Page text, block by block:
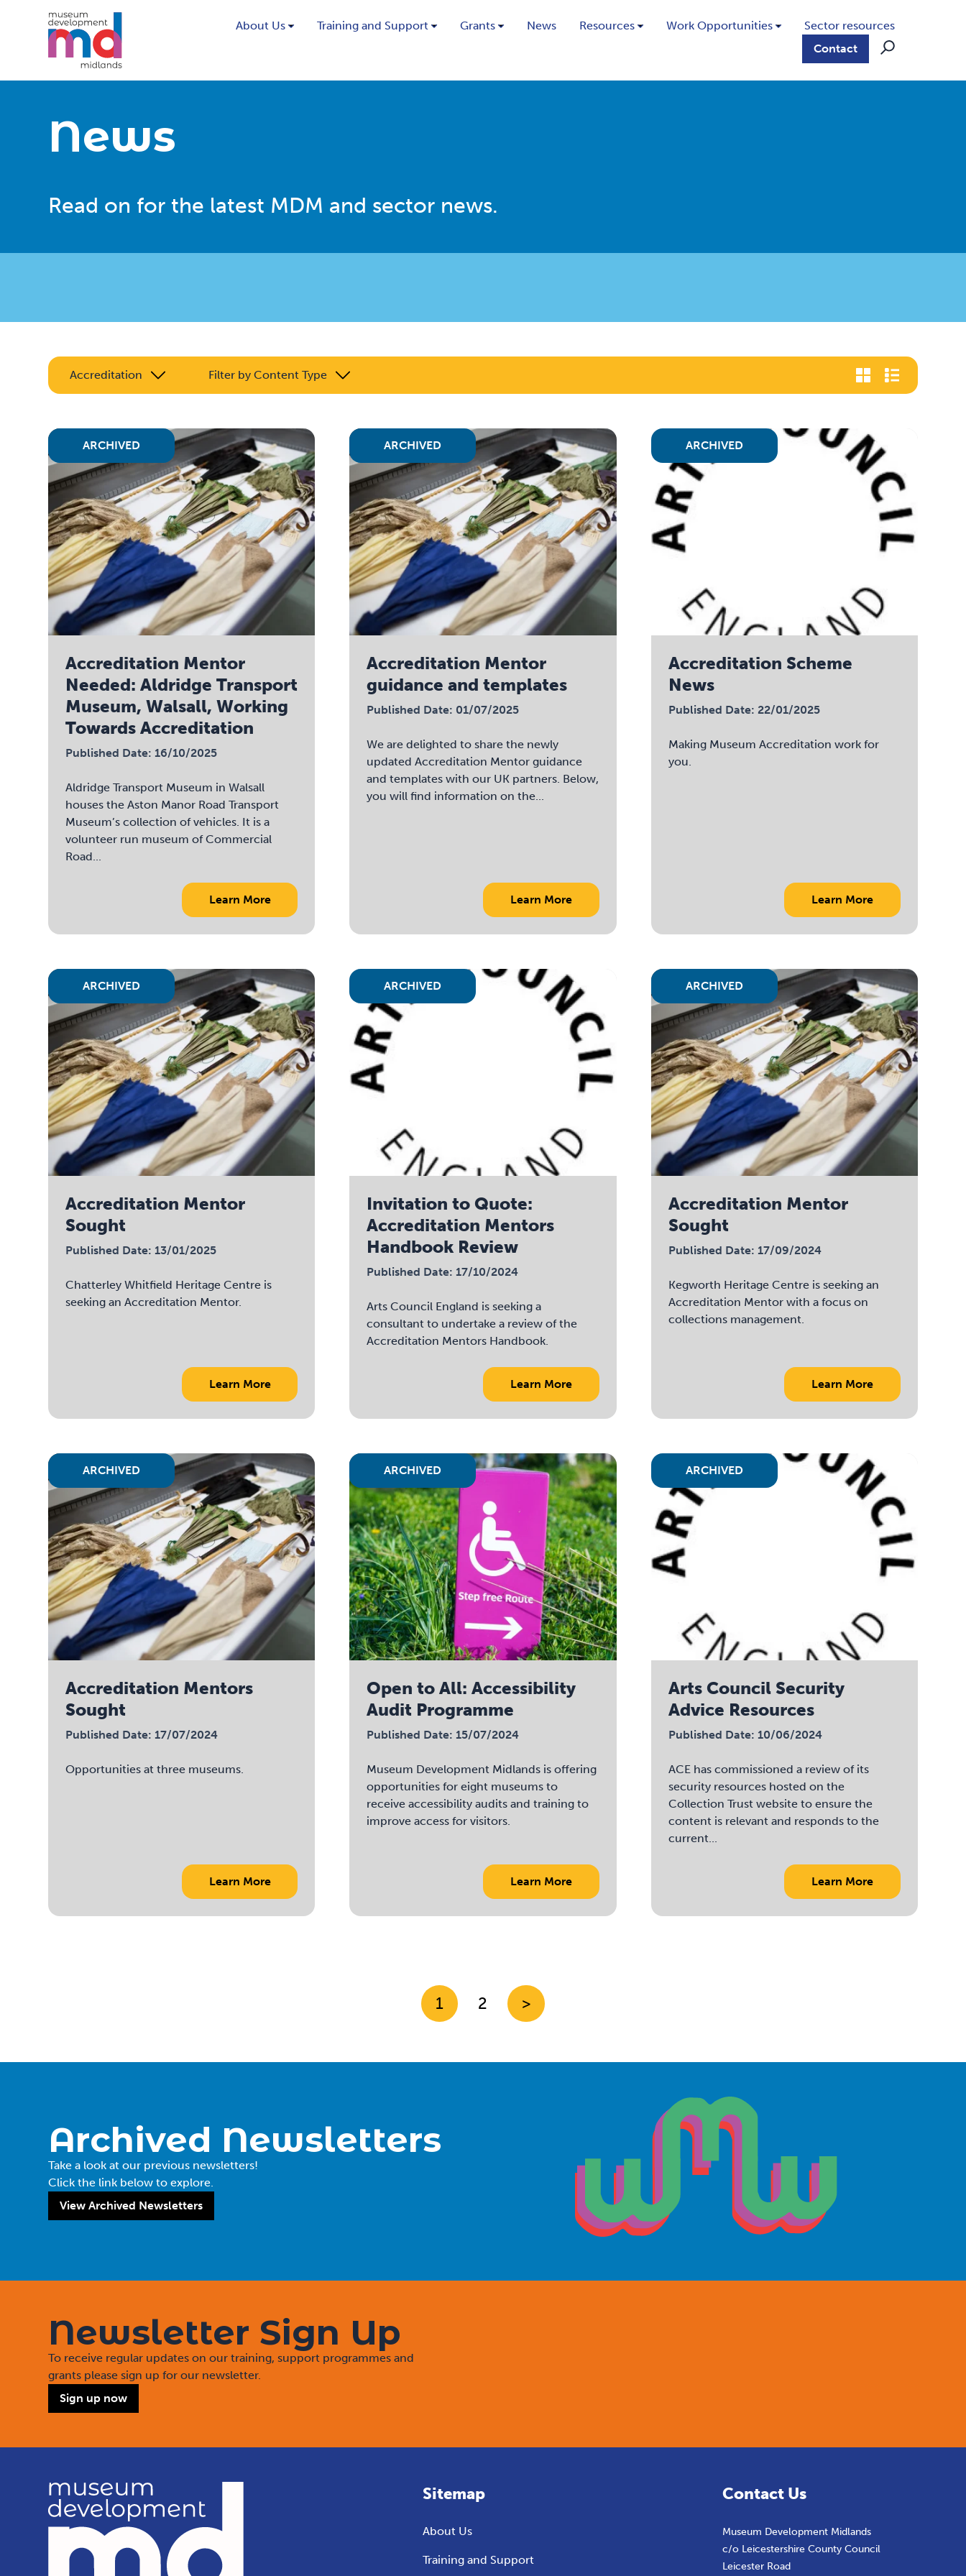
About Us Training and Support Grants News Resources Work Opportunities
Sector resources
Contact
News
Read on for the latest MDM and sector news.
Accreditation Filter by Content Type
Accreditation Mentor
Needed: Aldridge Transport
Museum, Walsall, Working
Towards Accreditation
Published Date: 16/10/2025
ARCHIVED
Aldridge Transport Museum in Walsall
houses the Aston Manor Road Transport
Museum’s collection of vehicles. It is a
volunteer run museum of Commercial
Road...
Learn More
Accreditation Mentor
guidance and templates
Published Date: 01/07/2025
ARCHIVED
We are delighted to share the newly
updated Accreditation Mentor guidance
and templates with our UK partners. Below,
you will find information on the...
Learn More
Accreditation Scheme
News
Published Date: 22/01/2025
ARCHIVED
Making Museum Accreditation work for
you.
Learn More
Accreditation Mentor
Sought
Published Date: 13/01/2025
ARCHIVED
Chatterley Whitfield Heritage Centre is
seeking an Accreditation Mentor.
Learn More
Invitation to Quote:
Accreditation Mentors
Handbook Review
Published Date: 17/10/2024
ARCHIVED
Arts Council England is seeking a
consultant to undertake a review of the
Accreditation Mentors Handbook.
Learn More
Accreditation Mentor
Sought
Published Date: 17/09/2024
ARCHIVED
Kegworth Heritage Centre is seeking an
Accreditation Mentor with a focus on
collections management.
Learn More
Accreditation Mentors
Sought
Published Date: 17/07/2024
ARCHIVED
Opportunities at three museums.
Learn More
Open to All: Accessibility
Audit Programme
Published Date: 15/07/2024
ARCHIVED
Museum Development Midlands is offering
opportunities for eight museums to
receive accessibility audits and training to
improve access for visitors.
Learn More
Arts Council Security
Advice Resources
Published Date: 10/06/2024
ARCHIVED
ACE has commissioned a review of its
security resources hosted on the
Collection Trust website to ensure the
content is relevant and responds to the
current...
Learn More
1 2 >
Archived Newsletters
Take a look at our previous newsletters!
Click the link below to explore.
View Archived Newsletters
Newsletter Sign Up
To receive regular updates on our training, support programmes and
grants please sign up for our newsletter.
Sign up now
Sitemap
About Us
Training and Support
Contact Us
Museum Development Midlands
c/o Leicestershire County Council
Leicester Road